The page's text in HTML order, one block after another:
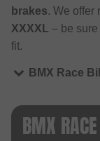
brakes. We offer
XXXXL – be
fit.
BMX Race
BMX